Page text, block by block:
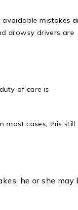
mistakes
drowsy drivers are
of care is
most cases, this still
he or she may